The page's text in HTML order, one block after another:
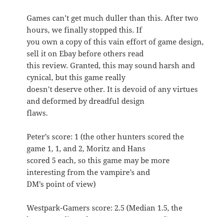
Games can’t get much duller than this. After two
hours, we finally stopped this. If
you own a copy of this vain effort of game design,
sell it on Ebay before others read
this review. Granted, this may sound harsh and
cynical, but this game really
doesn’t deserve other. It is devoid of any virtues
and deformed by dreadful design
flaws.
Peter’s score: 1 (the other hunters scored the
game 1, 1, and 2, Moritz and Hans
scored 5 each, so this game may be more
interesting from the vampire’s and
DM’s point of view)
Westpark-Gamers score: 2.5 (Median 1.5, the